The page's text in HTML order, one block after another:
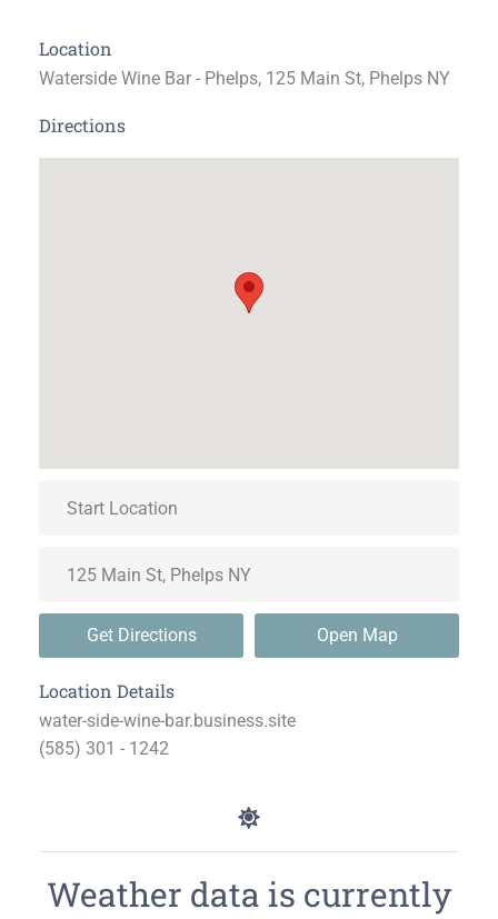
Location
Waterside Wine Bar - Phelps, 125 Main St, Phelps NY
Directions
Get Directions Open Map
Location Details
water-side-wine-bar.business.site
(585) 301 - 1242
Weather data is currently